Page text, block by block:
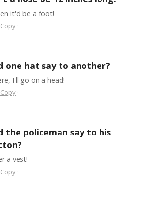
it'd be a foot!
Copy ·
one hat say to another?
I'll go on a head!
Copy ·
the policeman say to his
a vest!
Copy ·